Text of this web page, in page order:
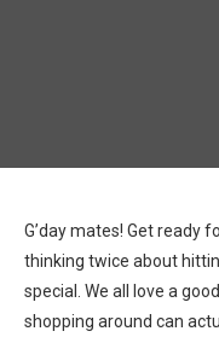
G’day mates! Get ready
thinking twice about
special. We all love a
shopping around can